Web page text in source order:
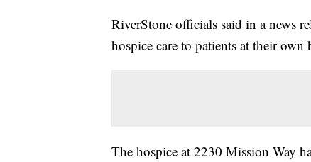
RiverStone officials said in a news
hospice care to patients at their
The hospice at 2230 Mission Way